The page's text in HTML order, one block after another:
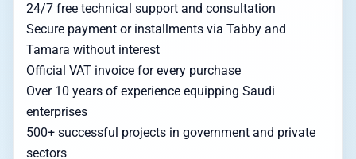
24/7 free technical support and consultation
Secure payment or installments via Tabby and
Tamara without interest
Official VAT invoice for every purchase
Over 10 years of experience equipping Saudi
enterprises
500+ successful projects in government and private
sectors